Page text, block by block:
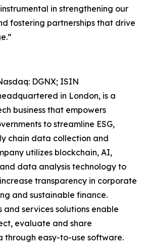
in strengthening our
fostering partnerships that drive
DGNX; ISIN
in London, is a
business that empowers
to streamline ESG,
chain data collection and
utilizes blockchain, AI,
data analysis technology to
transparency in corporate
and sustainable finance.
and services solutions enable
evaluate and share
through easy-to-use software.